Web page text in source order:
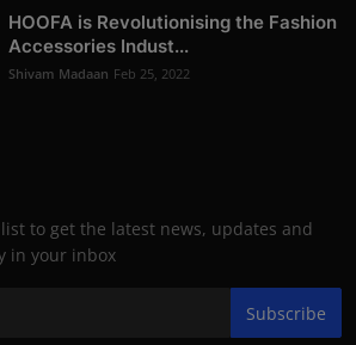
HOOFA is Revolutionising the Fashion
Accessories Indust...
Shivam Madaan Feb 25, 2022
to get the latest news, updates and
in your inbox
Subscribe